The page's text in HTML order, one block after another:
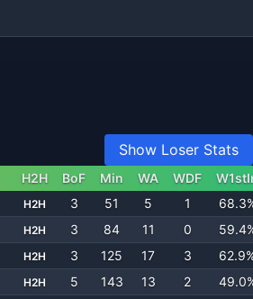
Show Loser Stats
H2H BoF Min WA WDF
H2H 3 51 5 1
H2H 3 84 11 0
H2H 3 125 17 3
H2H 5 143 13 2